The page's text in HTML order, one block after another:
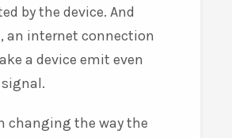
by the device. And
an internet connection
a device emit even
changing the way the